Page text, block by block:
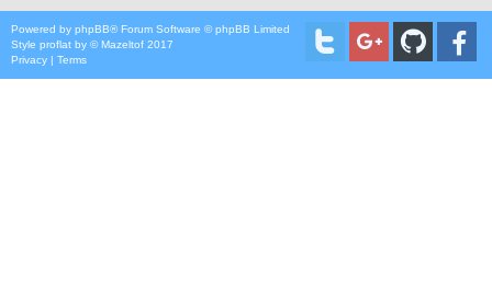
Powered by phpBB® Forum Software © phpBB Limited
Style proflat by ©Mazeltof 2017
Privacy | Terms